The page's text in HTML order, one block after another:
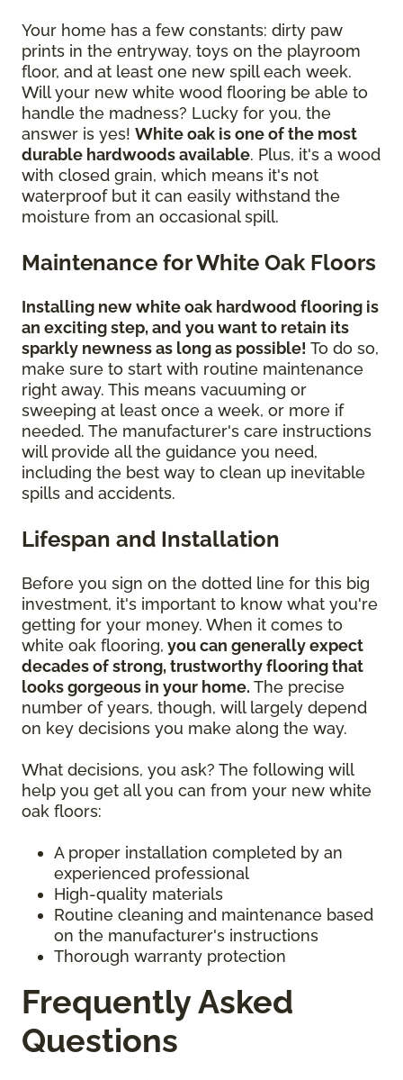
Your home has a few constants: dirty paw
prints in the entryway, toys on the playroom
floor, and at least one new spill each week.
Will your new white wood flooring be able to
handle the madness? Lucky for you, the
answer is yes! White oak is one of the most
durable hardwoods available. Plus, it's a wood
with closed grain, which means it's not
waterproof but it can easily withstand the
moisture from an occasional spill.
Maintenance for White Oak Floors
Installing new white oak hardwood flooring is
an exciting step, and you want to retain its
sparkly newness as long as possible! To do so,
make sure to start with routine maintenance
right away. This means vacuuming or
sweeping at least once a week, or more if
needed. The manufacturer's care instructions
will provide all the guidance you need,
including the best way to clean up inevitable
spills and accidents.
Lifespan and Installation
Before you sign on the dotted line for this big
investment, it's important to know what you're
getting for your money. When it comes to
white oak flooring, you can generally expect
decades of strong, trustworthy flooring that
looks gorgeous in your home. The precise
number of years, though, will largely depend
on key decisions you make along the way.
What decisions, you ask? The following will
help you get all you can from your new white
oak floors:
A proper installation completed by an
experienced professional
High-quality materials
Routine cleaning and maintenance based
on the manufacturer's instructions
Thorough warranty protection
Frequently Asked
Questions